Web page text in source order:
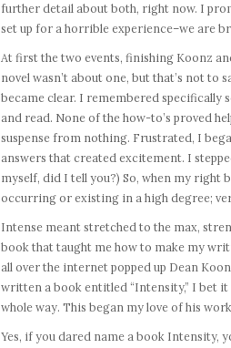
further detail about both, right now. I
set up for a horrible experience–we are
At first the two events, finishing Koonz
novel wasn’t about one, but that’s not
became clear. I remembered specifically
and read. None of the how-to’s proved
suspense from nothing. Frustrated, I
answers that created excitement. I
myself, did I tell you?) So, when my right
occurring or existing in a high degree;
Intense meant stretched to the max,
book that taught me how to make my
all over the internet popped up Dean
written a book entitled “Intensity,” I bet
whole way. This began my love of his
Yes, if you dared name a book Intensity,